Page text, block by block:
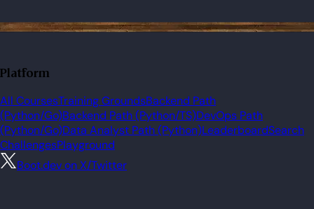
Platform
All CoursesTraining GroundsBackend Path
(Python/Go)Backend Path (Python/TS)DevOps Path
(Python/Go)Data Analyst Path (Python)LeaderboardSearch
ChallengesPlayground
Boot.dev on X/Twitter